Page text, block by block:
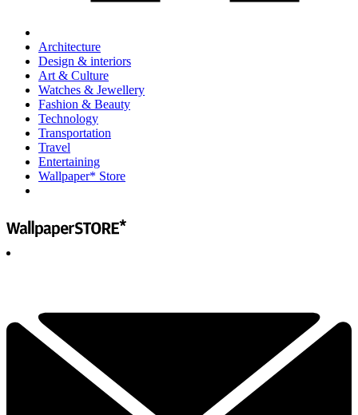
Architecture
Design & interiors
Art & Culture
Watches & Jewellery
Fashion & Beauty
Technology
Transportation
Travel
Entertaining
Wallpaper* Store